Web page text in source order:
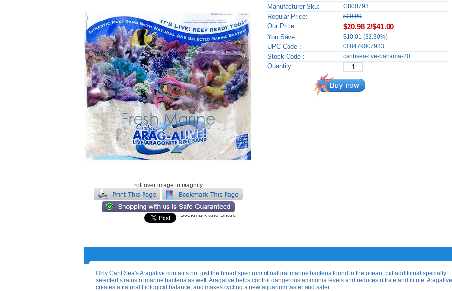
roll over image to magnify
Manufacturer Sku: CB00793
Regular Price: $30.99
Our Price: $20.98 2/$41.00
You Save: $10.01 (32.30%)
UPC Code : 008479007933
Stock Code : caribsea-live-bahama-20
Quantity:
Only CaribSea's Aragalive contains not just the broad spectrum of natural marine bacteria found in the ocean, but additional specially
selected strains of marine bacteria as well. Aragalive helps control dangerous ammonia levels and reduces nitrate and nitrite. Aragalive
creates a natural biological balance, and makes cycling a new aquarium faster and safer.